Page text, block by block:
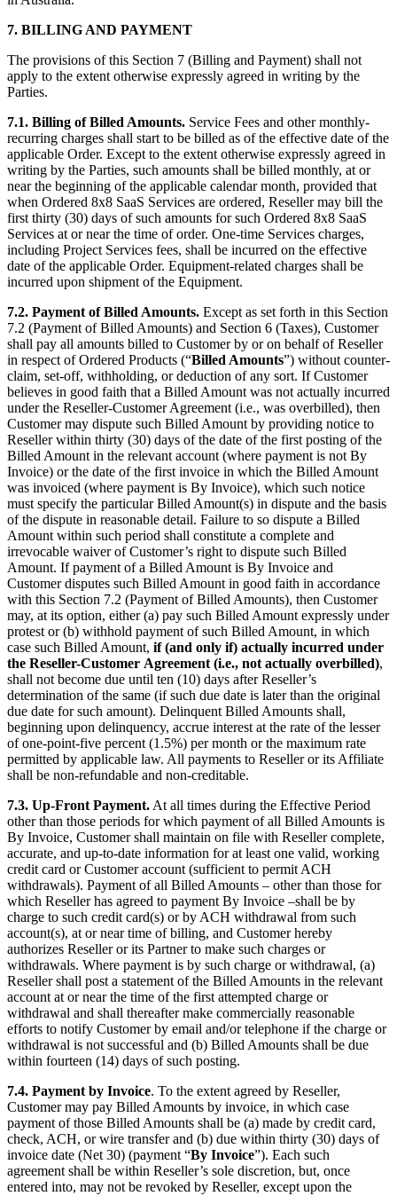
7. BILLING AND PAYMENT
The provisions of this Section 7 (Billing and Payment) shall not
apply to the extent otherwise expressly agreed in writing by the
Parties.
7.1. Billing of Billed Amounts. Service Fees and other monthly-
recurring charges shall start to be billed as of the effective date of the
applicable Order. Except to the extent otherwise expressly agreed in
writing by the Parties, such amounts shall be billed monthly, at or
near the beginning of the applicable calendar month, provided that
when Ordered 8x8 SaaS Services are ordered, Reseller may bill the
first thirty (30) days of such amounts for such Ordered 8x8 SaaS
Services at or near the time of order. One-time Services charges,
including Project Services fees, shall be incurred on the effective
date of the applicable Order. Equipment-related charges shall be
incurred upon shipment of the Equipment.
7.2. Payment of Billed Amounts. Except as set forth in this Section
7.2 (Payment of Billed Amounts) and Section 6 (Taxes), Customer
shall pay all amounts billed to Customer by or on behalf of Reseller
in respect of Ordered Products (“Billed Amounts”) without counter-
claim, set-off, withholding, or deduction of any sort. If Customer
believes in good faith that a Billed Amount was not actually incurred
under the Reseller-Customer Agreement (i.e., was overbilled), then
Customer may dispute such Billed Amount by providing notice to
Reseller within thirty (30) days of the date of the first posting of the
Billed Amount in the relevant account (where payment is not By
Invoice) or the date of the first invoice in which the Billed Amount
was invoiced (where payment is By Invoice), which such notice
must specify the particular Billed Amount(s) in dispute and the basis
of the dispute in reasonable detail. Failure to so dispute a Billed
Amount within such period shall constitute a complete and
irrevocable waiver of Customer’s right to dispute such Billed
Amount. If payment of a Billed Amount is By Invoice and
Customer disputes such Billed Amount in good faith in accordance
with this Section 7.2 (Payment of Billed Amounts), then Customer
may, at its option, either (a) pay such Billed Amount expressly under
protest or (b) withhold payment of such Billed Amount, in which
case such Billed Amount, if (and only if) actually incurred under
the Reseller-Customer Agreement (i.e., not actually overbilled),
shall not become due until ten (10) days after Reseller’s
determination of the same (if such due date is later than the original
due date for such amount). Delinquent Billed Amounts shall,
beginning upon delinquency, accrue interest at the rate of the lesser
of one-point-five percent (1.5%) per month or the maximum rate
permitted by applicable law. All payments to Reseller or its Affiliate
shall be non-refundable and non-creditable.
7.3. Up-Front Payment. At all times during the Effective Period
other than those periods for which payment of all Billed Amounts is
By Invoice, Customer shall maintain on file with Reseller complete,
accurate, and up-to-date information for at least one valid, working
credit card or Customer account (sufficient to permit ACH
withdrawals). Payment of all Billed Amounts – other than those for
which Reseller has agreed to payment By Invoice –shall be by
charge to such credit card(s) or by ACH withdrawal from such
account(s), at or near time of billing, and Customer hereby
authorizes Reseller or its Partner to make such charges or
withdrawals. Where payment is by such charge or withdrawal, (a)
Reseller shall post a statement of the Billed Amounts in the relevant
account at or near the time of the first attempted charge or
withdrawal and shall thereafter make commercially reasonable
efforts to notify Customer by email and/or telephone if the charge or
withdrawal is not successful and (b) Billed Amounts shall be due
within fourteen (14) days of such posting.
7.4. Payment by Invoice. To the extent agreed by Reseller,
Customer may pay Billed Amounts by invoice, in which case
payment of those Billed Amounts shall be (a) made by credit card,
check, ACH, or wire transfer and (b) due within thirty (30) days of
invoice date (Net 30) (payment “By Invoice”). Each such
agreement shall be within Reseller’s sole discretion, but, once
entered into, may not be revoked by Reseller, except upon the